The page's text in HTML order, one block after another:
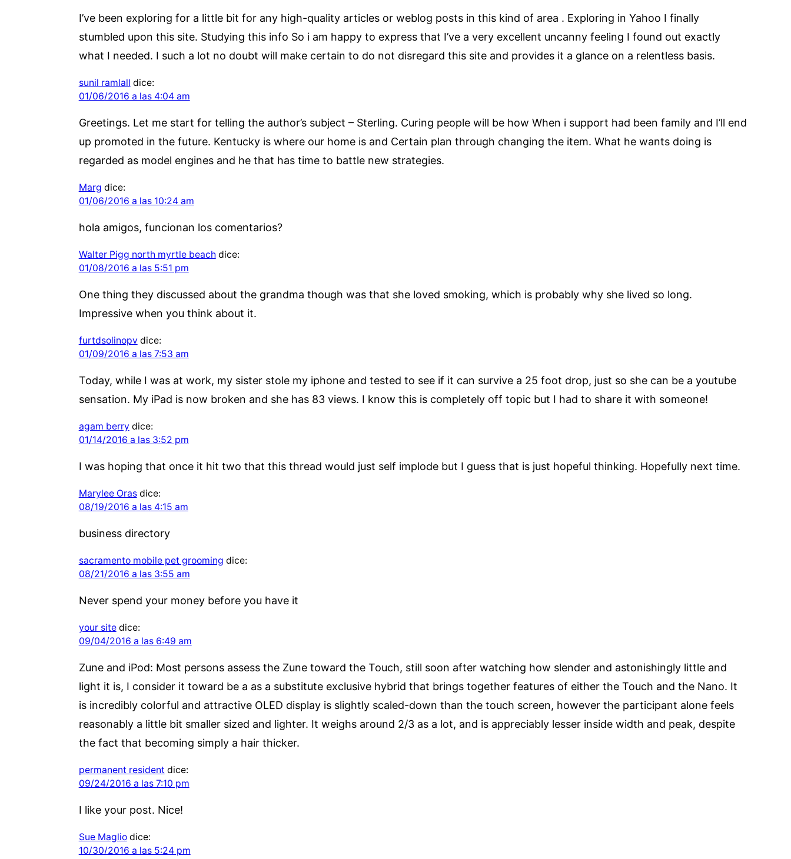
I’ve been exploring for a little bit for any high-quality articles or weblog posts in this kind of area . Exploring in Yahoo I finally
stumbled upon this site. Studying this info So i am happy to express that I’ve a very excellent uncanny feeling I found out exactly
what I needed. I such a lot no doubt will make certain to do not disregard this site and provides it a glance on a relentless basis.
sunil ramlall dice:
01/06/2016 a las 4:04 am
Greetings. Let me start for telling the author’s subject – Sterling. Curing people will be how When i support had been family and I’ll end
up promoted in the future. Kentucky is where our home is and Certain plan through changing the item. What he wants doing is
regarded as model engines and he that has time to battle new strategies.
Marg dice:
01/06/2016 a las 10:24 am
hola amigos, funcionan los comentarios?
Walter Pigg north myrtle beach dice:
01/08/2016 a las 5:51 pm
One thing they discussed about the grandma though was that she loved smoking, which is probably why she lived so long.
Impressive when you think about it.
furtdsolinopv dice:
01/09/2016 a las 7:53 am
Today, while I was at work, my sister stole my iphone and tested to see if it can survive a 25 foot drop, just so she can be a youtube
sensation. My iPad is now broken and she has 83 views. I know this is completely off topic but I had to share it with someone!
agam berry dice:
01/14/2016 a las 3:52 pm
I was hoping that once it hit two that this thread would just self implode but I guess that is just hopeful thinking. Hopefully next time.
Marylee Oras dice:
08/19/2016 a las 4:15 am
business directory
sacramento mobile pet grooming dice:
08/21/2016 a las 3:55 am
Never spend your money before you have it
your site dice:
09/04/2016 a las 6:49 am
Zune and iPod: Most persons assess the Zune toward the Touch, still soon after watching how slender and astonishingly little and
light it is, I consider it toward be a as a substitute exclusive hybrid that brings together features of either the Touch and the Nano. It
is incredibly colorful and attractive OLED display is slightly scaled-down than the touch screen, however the participant alone feels
reasonably a little bit smaller sized and lighter. It weighs around 2/3 as a lot, and is appreciably lesser inside width and peak, despite
the fact that becoming simply a hair thicker.
permanent resident dice:
09/24/2016 a las 7:10 pm
I like your post. Nice!
Sue Maglio dice:
10/30/2016 a las 5:24 pm